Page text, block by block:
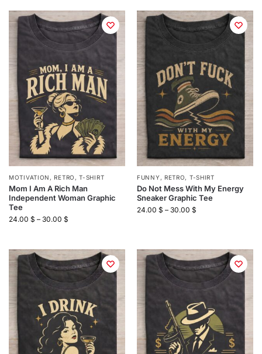
MOTIVATION ,RETRO ,T-SHIRT
Mom I Am A Rich Man
Independent Woman Graphic
Tee
24.00 $ – 30.00 $
FUNNY , RETRO, T-SHIRT
Do Not Mess With My Energy
Sneaker Graphic Tee
24.00 $ – 30.00 $